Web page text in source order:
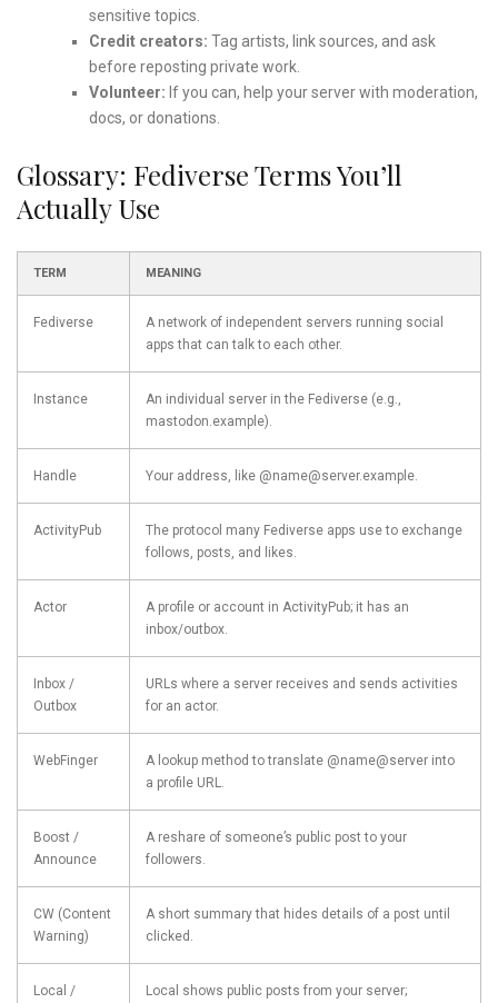
sensitive topics.
Credit creators: Tag artists, link sources, and ask
before reposting private work.
Volunteer: If you can, help your server with moderation,
docs, or donations.
Glossary: Fediverse Terms You’ll
Actually Use
TERM MEANING
Fediverse
A network of independent servers running social
apps that can talk to each other.
Instance
An individual server in the Fediverse (e.g.,
mastodon.example).
Handle Your address, like @name@server.example.
ActivityPub
The protocol many Fediverse apps use to exchange
follows, posts, and likes.
Actor
A profile or account in ActivityPub; it has an
inbox/outbox.
Inbox /
Outbox
URLs where a server receives and sends activities
for an actor.
WebFinger
A lookup method to translate @name@server into
a profile URL.
Boost /
Announce
A reshare of someone’s public post to your
followers.
CW (Content
Warning)
A short summary that hides details of a post until
clicked.
Local /
Local shows public posts from your server;